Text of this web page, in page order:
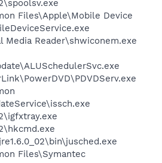
Files\Apple\Mobile Device
Media Reader\shwiconem.exe
Files\Symantec